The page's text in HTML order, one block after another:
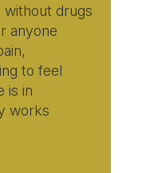
without drugs
anyone
to feel
is in
works